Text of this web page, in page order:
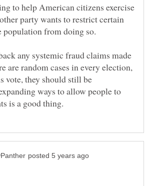
to help American citizens exercise
party wants to restrict certain
population from doing so.
any systemic fraud claims made
are random cases in every election,
vote, they should still be
ways to allow people to